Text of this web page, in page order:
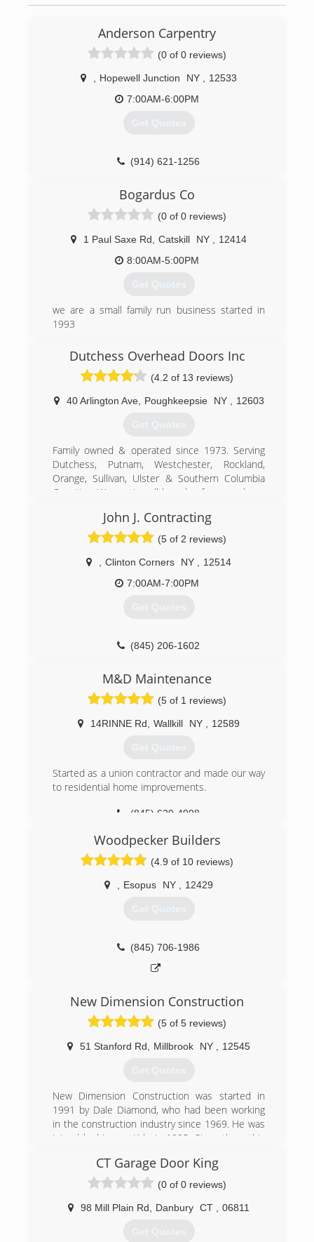
Anderson Carpentry
(0 of 0 reviews)
Hopewell Junction NY
12533
7:00AM-6:00PM
Get Quotes
(914) 621-1256
Bogardus Co
(0 of 0 reviews)
1 Paul Saxe Rd Catskill NY
12414
8:00AM-5:00PM
Get Quotes
we are a small family run business started in
1993
(518) 965-8001
Dutchess Overhead Doors Inc
(4.2 of 13 reviews)
40 Arlington Ave, Poughkeepsie NY 12603
Get Quotes
Family owned & operated since 1973. Serving
Dutchess, Putnam, Westchester, Rockland,
Orange, Sullivan, Ulster & Southern Columbia
Counties. We service all brands of garage doors
every day from 7:30 am to 5:30pm. We offer
Free estimates for new garage doors.
(845) 471-1130
dutchessoverheaddoors.com
John J. Contracting
(5 of 2 reviews)
Clinton Corners NY
12514
7:00AM-7:00PM
Get Quotes
(845) 206-1602
M&D Maintenance
(5 of 1 reviews)
14RINNE Rd Wallkill NY 12589
Get Quotes
Started as a union contractor and made our way
to residential home improvements.
(845) 629-4998
Woodpecker Builders
(4.9 of 10 reviews)
Esopus NY 12429
Get Quotes
(845) 706-1986
New Dimension Construction
(5 of 5 reviews)
51 Stanford Rd Millbrook NY 12545
Get Quotes
New Dimension Construction was started in
1991 by Dale Diamond, who had been working
in the construction industry since 1969. He was
joined by his son Kyle in 1995. Since then, this
houses in Dutchess, Ulster, Orange, and
Columbia counties in New York. New Dimension
Construction has always held to the highest of
construction standards and providing clients
and scope of work.
CT Garage Door King
(0 of 0 reviews)
98 Mill Plain Rd Danbury CT 06811
Get Quotes